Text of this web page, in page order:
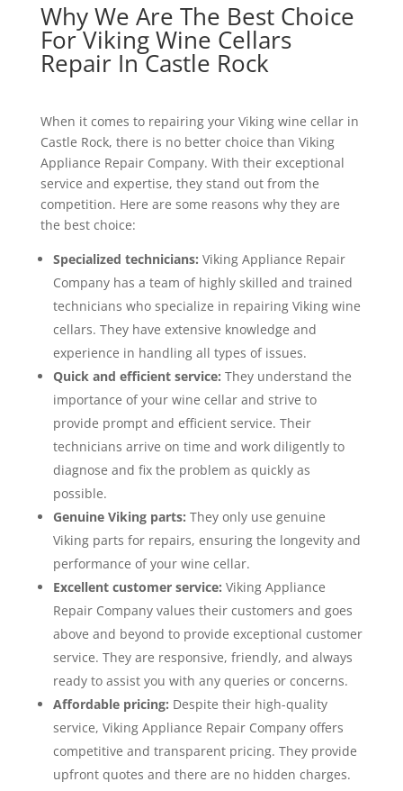
Why We Are The Best Choice
For Viking Wine Cellars
Repair In Castle Rock
When it comes to repairing your Viking wine cellar in
Castle Rock, there is no better choice than Viking
Appliance Repair Company. With their exceptional
service and expertise, they stand out from the
competition. Here are some reasons why they are
the best choice:
Specialized technicians: Viking Appliance Repair
Company has a team of highly skilled and trained
technicians who specialize in repairing Viking wine
cellars. They have extensive knowledge and
experience in handling all types of issues.
Quick and efficient service: They understand the
importance of your wine cellar and strive to
provide prompt and efficient service. Their
technicians arrive on time and work diligently to
diagnose and fix the problem as quickly as
possible.
Genuine Viking parts: They only use genuine
Viking parts for repairs, ensuring the longevity and
performance of your wine cellar.
Excellent customer service: Viking Appliance
Repair Company values their customers and goes
above and beyond to provide exceptional customer
service. They are responsive, friendly, and always
ready to assist you with any queries or concerns.
Affordable pricing: Despite their high-quality
service, Viking Appliance Repair Company offers
competitive and transparent pricing. They provide
upfront quotes and there are no hidden charges.